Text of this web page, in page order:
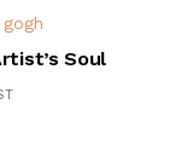
Soul